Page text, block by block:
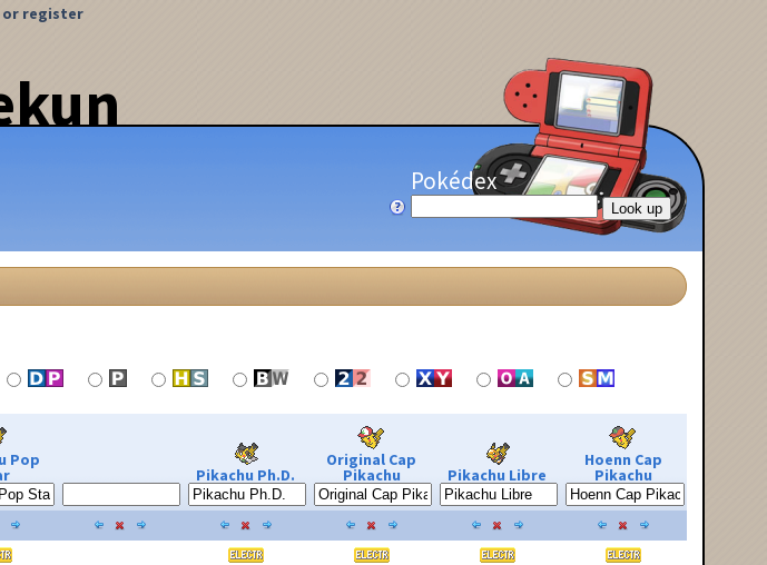
or register
Pokédex
Pop
Pikachu Ph.D.
Original Cap
Pikachu Pikachu Libre
Hoenn Cap
Pikachu